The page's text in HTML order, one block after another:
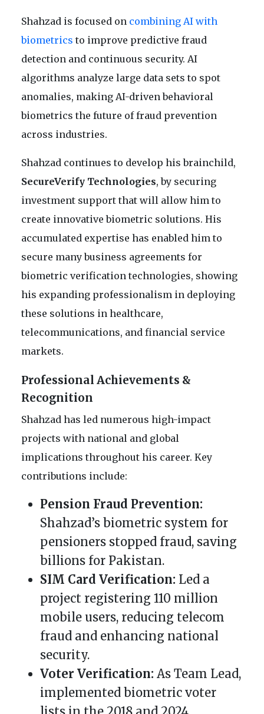
Shahzad is focused on combining AI with
biometrics to improve predictive fraud
detection and continuous security. AI
algorithms analyze large data sets to spot
anomalies, making AI-driven behavioral
biometrics the future of fraud prevention
across industries.
Shahzad continues to develop his brainchild,
SecureVerify Technologies, by securing
investment support that will allow him to
create innovative biometric solutions. His
accumulated expertise has enabled him to
secure many business agreements for
biometric verification technologies, showing
his expanding professionalism in deploying
these solutions in healthcare,
telecommunications, and financial service
markets.
Professional Achievements &
Recognition
Shahzad has led numerous high-impact
projects with national and global
implications throughout his career. Key
contributions include:
Pension Fraud Prevention:
Shahzad’s biometric system for
pensioners stopped fraud, saving
billions for Pakistan.
SIM Card Verification: Led a
project registering 110 million
mobile users, reducing telecom
fraud and enhancing national
security.
Voter Verification: As Team Lead,
implemented biometric voter